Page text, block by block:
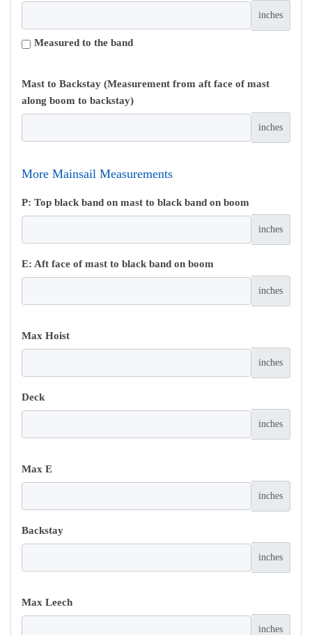
inches
Measured to the band
Mast to Backstay (Measurement from aft face of mast
along boom to backstay)
inches
More Mainsail Measurements
P: Top black band on mast to black band on boom
inches
E: Aft face of mast to black band on boom
inches
Max Hoist
inches
Deck
inches
Max E
inches
Backstay
inches
Max Leech
inches